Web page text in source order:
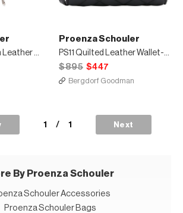
Metallic Whipstitch Leather Shoulder Strap, Silver
Proenza Schouler
PS11 Quilted Leather Wallet-on-Strap
$895 $447
Bergdorf Goodman
1 / 1 Next
By Proenza Schouler
Schouler Accessories
Proenza Schouler Bags